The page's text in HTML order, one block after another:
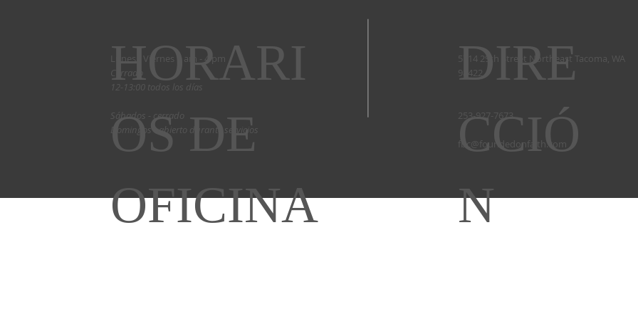
Lunes - Viernes 9 am - 4 pm
Cerrado
12-13:00 todos los días
Sábados - cerrado
Domingos - abierto durante servicios
HORARI
OS DE
OFICINA
5714 29th Street Northeast Tacoma, WA
98422 ​
253-927-7673 ​
fbc@foundedonfaith.com
DIRE
CCIÓ
N